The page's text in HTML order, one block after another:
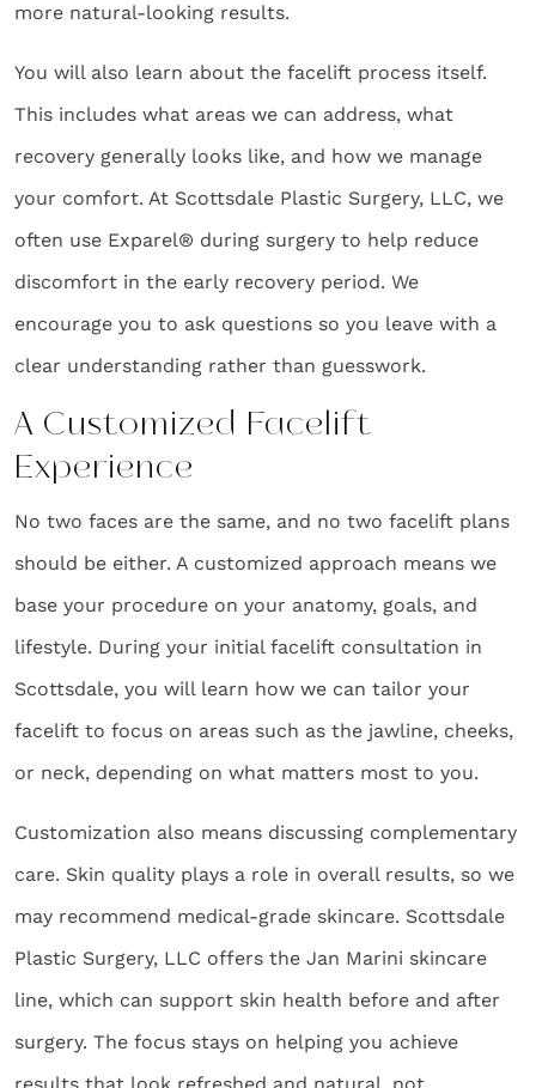
more natural-looking results.
You will also learn about the facelift process itself.
This includes what areas we can address, what
recovery generally looks like, and how we manage
your comfort. At Scottsdale Plastic Surgery, LLC, we
often use Exparel® during surgery to help reduce
discomfort in the early recovery period. We
encourage you to ask questions so you leave with a
clear understanding rather than guesswork.
A Customized Facelift
Experience
No two faces are the same, and no two facelift plans
should be either. A customized approach means we
base your procedure on your anatomy, goals, and
lifestyle. During your initial facelift consultation in
Scottsdale, you will learn how we can tailor your
facelift to focus on areas such as the jawline, cheeks,
or neck, depending on what matters most to you.
Customization also means discussing complementary
care. Skin quality plays a role in overall results, so we
may recommend medical-grade skincare. Scottsdale
Plastic Surgery, LLC offers the Jan Marini skincare
line, which can support skin health before and after
surgery. The focus stays on helping you achieve